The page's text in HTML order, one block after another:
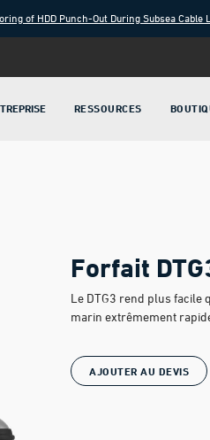
of HDD Punch-Out During Subsea Cable
RESSOURCES
Forfait
Le DTG3 rend plus facile
marin extrêmement
AJOUTER AU DEVIS